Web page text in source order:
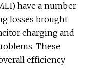
have a number
losses brought
charging and
These
efficiency